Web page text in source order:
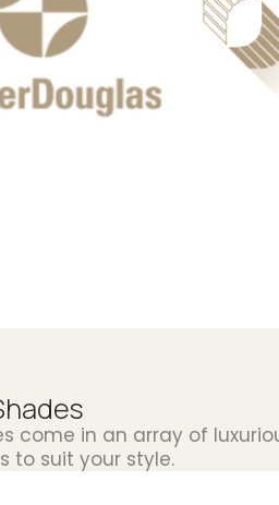
come in an array of
to suit your style.